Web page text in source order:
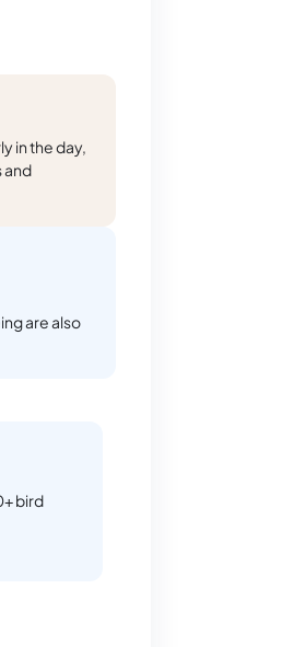
in the day,
and
are also
bird